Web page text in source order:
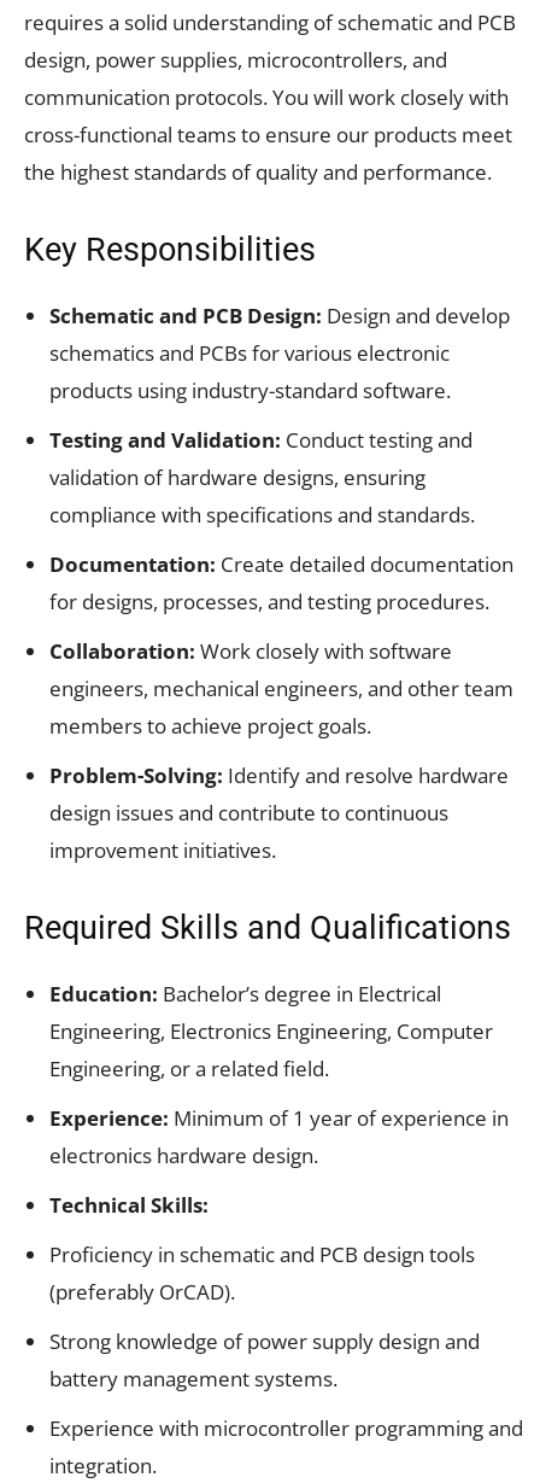
requires a solid understanding of schematic and PCB
design, power supplies, microcontrollers, and
communication protocols. You will work closely with
cross-functional teams to ensure our products meet
the highest standards of quality and performance.
Key Responsibilities
Schematic and PCB Design: Design and develop
schematics and PCBs for various electronic
products using industry-standard software.
Testing and Validation: Conduct testing and
validation of hardware designs, ensuring
compliance with specifications and standards.
Documentation: Create detailed documentation
for designs, processes, and testing procedures.
Collaboration: Work closely with software
engineers, mechanical engineers, and other team
members to achieve project goals.
Problem-Solving: Identify and resolve hardware
design issues and contribute to continuous
improvement initiatives.
Required Skills and Qualifications
Education: Bachelor’s degree in Electrical
Engineering, Electronics Engineering, Computer
Engineering, or a related field.
Experience: Minimum of 1 year of experience in
electronics hardware design.
Technical Skills:
Proficiency in schematic and PCB design tools
(preferably OrCAD).
Strong knowledge of power supply design and
battery management systems.
Experience with microcontroller programming and
integration.